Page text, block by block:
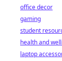
office decor
gaming
student
health and
laptop